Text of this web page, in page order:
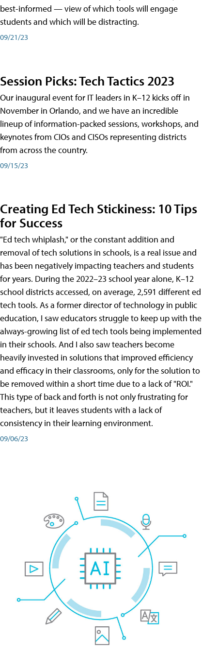
best-informed — view of which tools will engage
students and which will be distracting.
09/21/23
Session Picks: Tech Tactics 2023
Our inaugural event for IT leaders in K–12 kicks off in
November in Orlando, and we have an incredible
lineup of information-packed sessions, workshops, and
keynotes from CIOs and CISOs representing districts
from across the country.
09/15/23
Creating Ed Tech Stickiness: 10 Tips
for Success
"Ed tech whiplash," or the constant addition and
removal of tech solutions in schools, is a real issue and
has been negatively impacting teachers and students
for years. During the 2022–23 school year alone, K–12
school districts accessed, on average, 2,591 different ed
tech tools. As a former director of technology in public
education, I saw educators struggle to keep up with the
always-growing list of ed tech tools being implemented
in their schools. And I also saw teachers become
heavily invested in solutions that improved efficiency
and efficacy in their classrooms, only for the solution to
be removed within a short time due to a lack of "ROI."
This type of back and forth is not only frustrating for
teachers, but it leaves students with a lack of
consistency in their learning environment.
09/06/23